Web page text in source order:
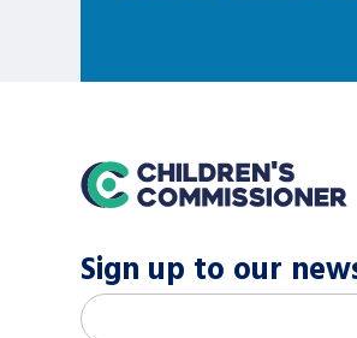
home
Sign up to our
M
Email address